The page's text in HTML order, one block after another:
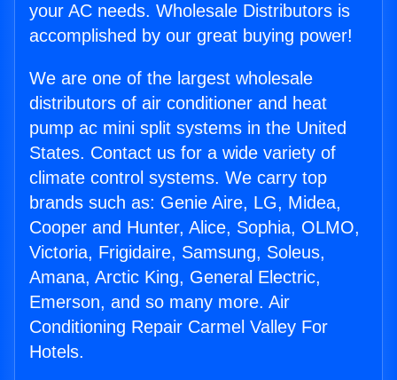
your AC needs. Wholesale Distributors is
accomplished by our great buying power!
We are one of the largest wholesale
distributors of air conditioner and heat
pump ac mini split systems in the United
States. Contact us for a wide variety of
climate control systems. We carry top
brands such as: Genie Aire, LG, Midea,
Cooper and Hunter, Alice, Sophia, OLMO,
Victoria, Frigidaire, Samsung, Soleus,
Amana, Arctic King, General Electric,
Emerson, and so many more. Air
Conditioning Repair Carmel Valley For
Hotels.